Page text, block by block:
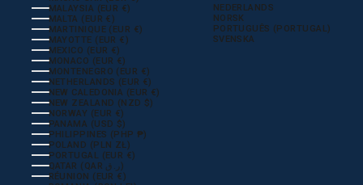
MALAYSIA (EUR €)
MALTA (EUR €)
MARTINIQUE (EUR €)
MAYOTTE (EUR €)
MEXICO (EUR €)
MONACO (EUR €)
MONTENEGRO (EUR €)
NETHERLANDS (EUR €)
NEW CALEDONIA (EUR €)
NEW ZEALAND (NZD $)
NORWAY (EUR €)
PANAMA (USD $)
PHILIPPINES (PHP ₱)
POLAND (PLN ZŁ)
PORTUGAL (EUR €)
QATAR (QAR ر.ق)
RÉUNION (EUR €)
NEDERLANDS
NORSK
PORTUGUÊS (PORTUGAL)
SVENSKA